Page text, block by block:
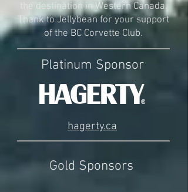
the destination in Western Canada.
Thank to Jellybean for your support
of the BC Corvette Club.
Platinum Sponsor
hagerty.ca
Gold Sponsors